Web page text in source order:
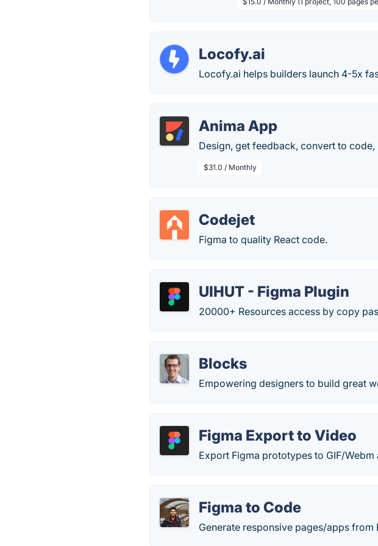
Locofy.ai
Locofy.ai helps builders launch 4-5x
Anima App
Design, get feedback, convert to code,
$31.0 / Monthly
Codejet
Figma to quality React code.
UIHUT - Figma Plugin
20000+ Resources access by copy
Blocks
Empowering designers to build great
Figma Export to Video
Export Figma prototypes to GIF/Webm
Figma to Code
Generate responsive pages/apps from